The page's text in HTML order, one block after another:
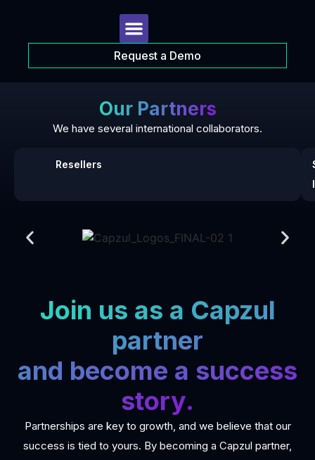
Request a Demo
Our Partners
We have several international collaborators.
Resellers
Join us as a Capzul
partner
and become a success
story.
Partnerships are key to growth, and we believe that our
success is tied to yours. By becoming a Capzul partner,